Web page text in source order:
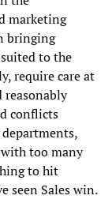
marketing
bringing
to the
require care at
reasonably
conflicts
too many
to hit
seen Sales win.